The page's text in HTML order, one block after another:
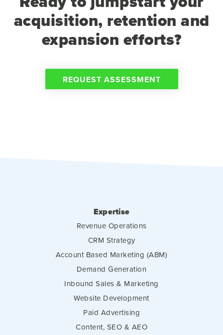
acquisition, retention and
expansion efforts?
REQUEST ASSESSMENT
Expertise
Revenue Operations
CRM Strategy
Account Based Marketing (ABM)
Demand Generation
Inbound Sales & Marketing
Website Development
Paid Advertising
Content, SEO & AEO